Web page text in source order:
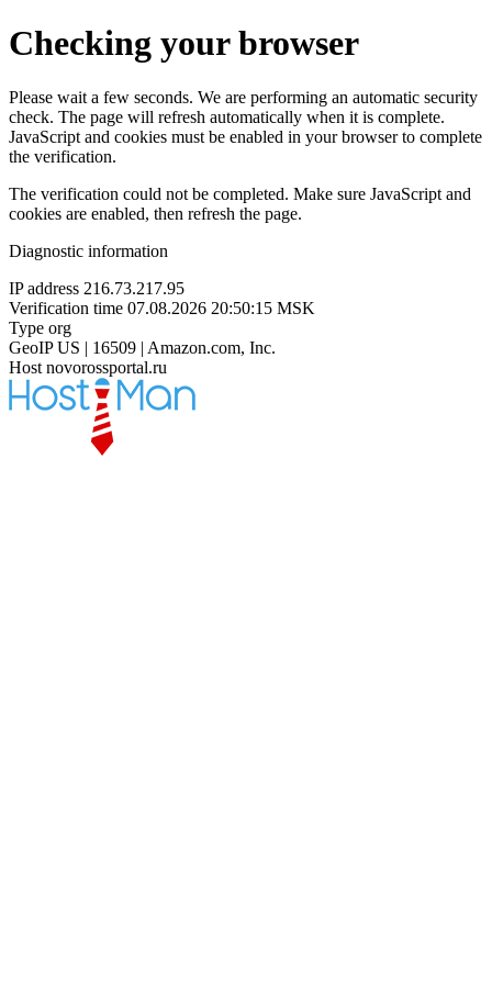
Checking your browser
Please wait a few seconds. We are performing an automatic security
check. The page will refresh automatically when it is complete.
JavaScript and cookies must be enabled in your browser to complete
the verification.
The verification could not be completed. Make sure JavaScript and
cookies are enabled, then refresh the page.
Diagnostic information
IP address 216.73.217.95
Verification time 07.08.2026 20:50:15 MSK
Type org
GeoIP US | 16509 | Amazon.com, Inc.
Host novorossportal.ru